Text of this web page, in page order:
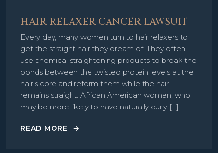
HAIR RELAXER CANCER LAWSUIT
Every day, many women turn to hair relaxers to
get the straight hair they dream of. They often
use chemical straightening products to break the
bonds between the twisted protein levels at the
hair’s core and reform them while the hair
remains straight. African American women, who
may be more likely to have naturally curly […]
READ MORE